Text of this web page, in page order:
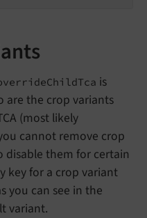
is
are the crop variants
(most likely
cannot remove crop
disable them for certain
key for a crop variant
you can see in the
variant.